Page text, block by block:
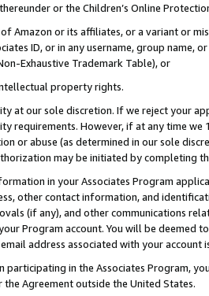
or the Children’s Online
Amazon or its affiliates, or a variant or
ID, or in any username, group
Exhaustive Trademark Table), or
property rights.
at our sole discretion. If we reject your
requirements. However, if at any time
or abuse (as determined in our sole
may be initiated by completing
in your Associates Program
other contact information, and
(if any), and other communications
Program account. You will be deemed
address associated with your account
participating in the Associates Program,
Agreement outside the United States.